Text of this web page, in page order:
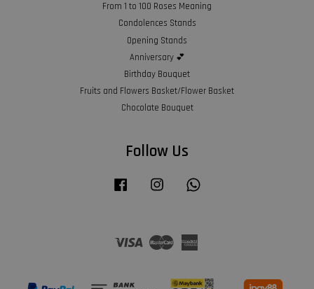
From 1 to 100 Roses Meaning
Condolences Stands
Opening Stands
Anniversary 💕
Birthday Bouquet
Fruits and Flowers Basket/Flower Basket
Chocolate Bouquet
Follow Us
Facebook Instagram
Visa Master